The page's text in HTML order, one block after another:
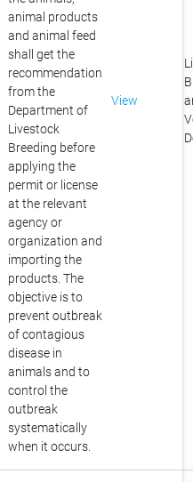
animal products
and animal feed
shall get the
recommendation
from the
Department of
Livestock
Breeding before
applying the
permit or license
at the relevant
agency or
organization and
importing the
products. The
objective is to
prevent outbreak
of contagious
disease in
animals and to
control the
outbreak
systematically
when it occurs.
View